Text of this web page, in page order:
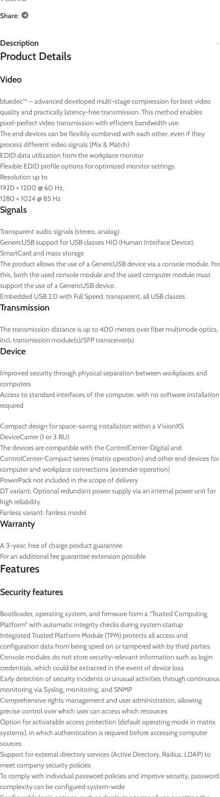
Share:
Description
Product Details
Video
bluedec™ – advanced developed multi-stage compression for best video
quality and practically latency-free transmission. This method enables
pixel-perfect video transmission with efficient bandwidth use.
The end devices can be flexibly combined with each other, even if they
process different video signals (Mix & Match)
EDID data utilization from the workplace monitor
Flexible EDID profile options for optimized monitor settings
Resolution up to
1920 × 1200 @ 60 Hz,
1280 × 1024 @ 85 Hz
Signals
Transparent audio signals (stereo, analog)
GenericUSB support for USB classes HID (Human Interface Device),
SmartCard and mass storage
The product allows the use of a GenericUSB device via a console module. For
this, both the used console module and the used computer module must
support the use of a GenericUSB device.
Embedded USB 2.0 with Full Speed, transparent, all USB classes
Transmission
The transmission distance is up to 400 meters over fiber multimode optics,
incl. transmission module(s)/SFP transceiver(s)
Device
Improved security through physical separation between workplaces and
computers
Access to standard interfaces of the computer, with no software installation
required
Compact design for space-saving installation within a VisionXS
DeviceCarrier (1 or 3 RU)
The devices are compatible with the ControlCenter-Digital and
ControlCenter-Compact series (matrix operation) and other end devices for
computer and workplace connections (extender operation)
PowerPack not included in the scope of delivery
DTvariant: Optional redundant power supply via an internal power unit for
high reliability
Fanless variant: fanless model
Warranty
A 3-year, free of charge product guarantee
For an additional fee guarantee extension possible
Features
Security features
Bootloader, operating system, and firmware form a “Trusted Computing
Platform” with automatic integrity checks during system startup
Integrated Trusted Platform Module (TPM) protects all access and
configuration data from being spied on or tampered with by third parties
Console modules do not store security-relevant information such as login
credentials, which could be extracted in the event of device loss
Early detection of security incidents or unusual activities through continuous
monitoring via Syslog, monitoring, and SNMP
Comprehensive rights management and user administration, allowing
precise control over which user can access which resources
Option for activatable access protection (default operating mode in matrix
systems), in which authentication is required before accessing computer
sources
Support for external directory services (Active Directory, Radius, LDAP) to
meet company security policies
To comply with individual password policies and improve security, password
complexity can be configured system-wide